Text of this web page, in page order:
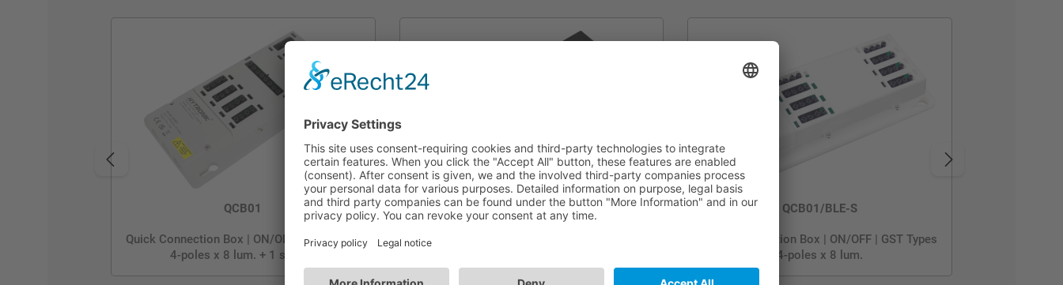
QCB01
Quick Connection Box | ON/OFF | GST Types
4-poles x 8 lum. + 1 sensor
QCB01/4WAY
Quick Connection Box | ON/OFF | GST Types
QCB01/BLE-S
Quick Connection Box | ON/OFF | GST Types
4-poles x 8 lum.